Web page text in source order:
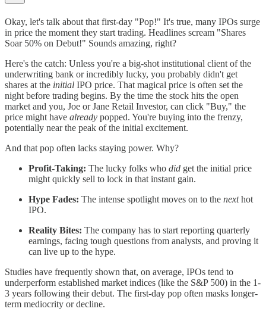
Okay, let's talk about that first-day "Pop!" It's true, many IPOs surge
in price the moment they start trading. Headlines scream "Shares
Soar 50% on Debut!" Sounds amazing, right?
Here's the catch: Unless you're a big-shot institutional client of the
underwriting bank or incredibly lucky, you probably didn't get
shares at the initial IPO price. That magical price is often set the
night before trading begins. By the time the stock hits the open
market and you, Joe or Jane Retail Investor, can click "Buy," the
price might have already popped. You're buying into the frenzy,
potentially near the peak of the initial excitement.
And that pop often lacks staying power. Why?
Profit-Taking: The lucky folks who did get the initial price
might quickly sell to lock in that instant gain.
Hype Fades: The intense spotlight moves on to the nexthot
IPO.
Reality Bites: The company has to start reporting quarterly
earnings, facing tough questions from analysts, and proving it
can live up to the hype.
Studies have frequently shown that, on average, IPOs tend to
underperform established market indices (like the S&P 500) in the 1-
3 years following their debut. The first-day pop often masks longer-
term mediocrity or decline.